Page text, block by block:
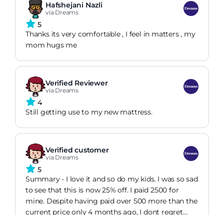
Hafshejani Nazli
via Dreams
5
Thanks its very comfortable , I feel in matters , my
mom hugs me
Verified Reviewer
via Dreams
4
Still getting use to my new mattress.
Verified customer
via Dreams
5
Summary - I love it and so do my kids. I was so sad
to see that this is now 25% off. I paid 2500 for
mine. Despite having paid over 500 more than the
current price only 4 months ago, I dont regret